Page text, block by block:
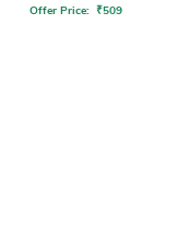
Offer Price: ₹509